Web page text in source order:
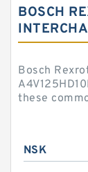
BOSCH
Bosch
these
NSK